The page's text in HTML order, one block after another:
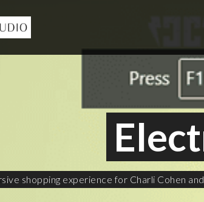
shopping experience for Charli Cohen